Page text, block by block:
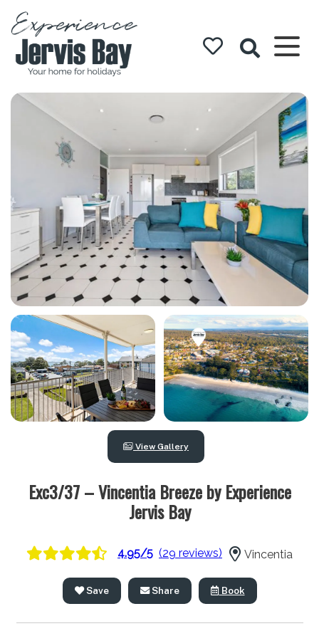
Experience
Jervis Bay
View Gallery
Exc3/37 – Vincentia Breeze by Experience
Jervis Bay
4.95/5 (29 reviews) Vincentia
Save Share Book